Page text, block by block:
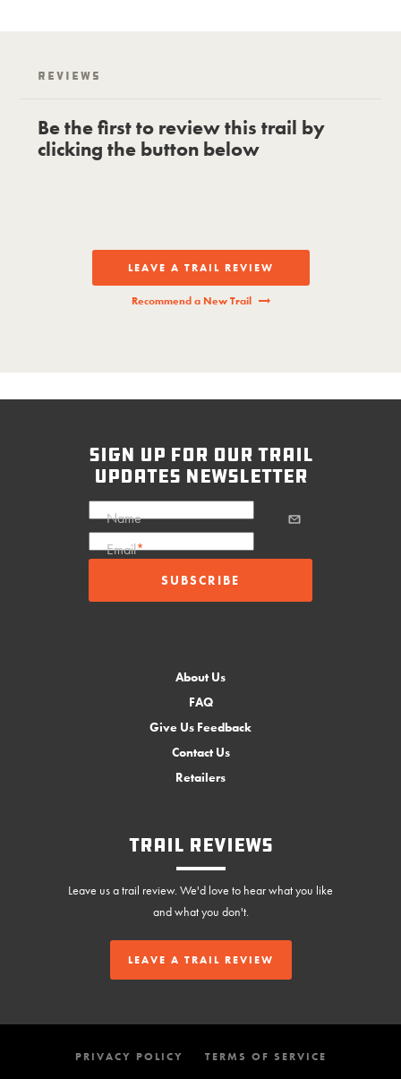
Reviews
Be the first to review this trail by
clicking the button below
LEAVE A TRAIL REVIEW
Recommend a New Trail
sign up for our trail
updates newsletter
Name
Email*
About Us
FAQ
Give Us Feedback
Contact Us
Retailers
Trail Reviews
Leave us a trail review. We'd love to hear what you like
and what you don't.
LEAVE A TRAIL REVIEW
PRIVACY POLICY
TERMS OF SERVICE